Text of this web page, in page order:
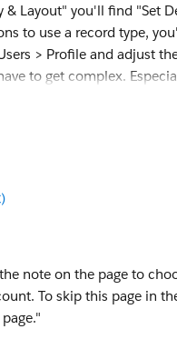
Layout" you'll find "Set
to use a record type,
> Profile and adjust
to get complex.
a new trial with it
note on the page to
To skip this page in